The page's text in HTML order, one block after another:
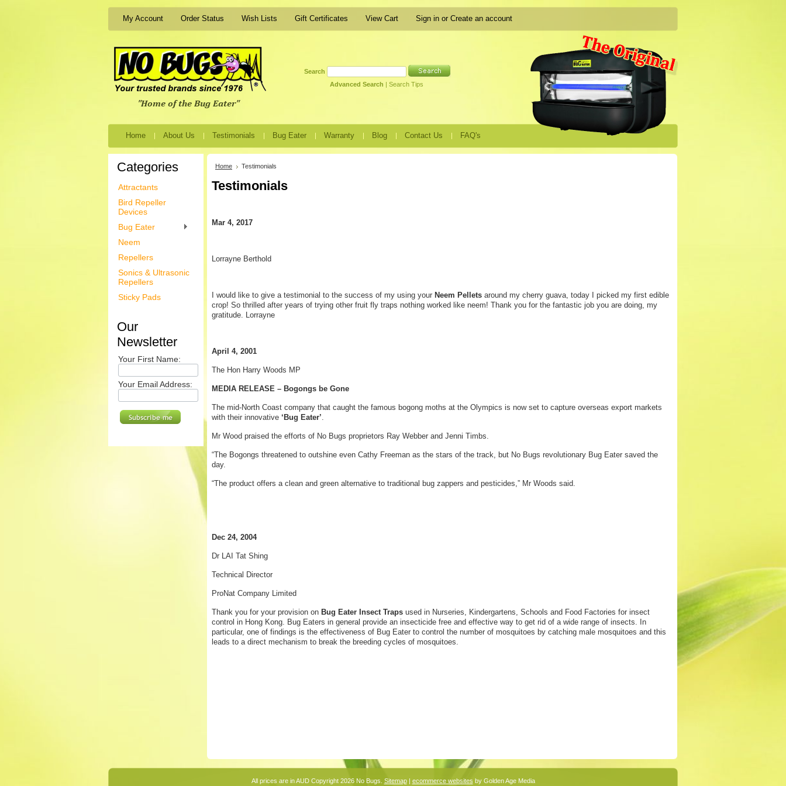
My Account Order Status Wish Lists Gift Certificates View Cart Sign in or Create an account
Search
Advanced Search | Search Tips
Home About Us Testimonials Bug Eater Warranty Blog Contact Us FAQ's
Categories
Attractants
Bird Repeller
Devices
Bug Eater
Neem
Repellers
Sonics & Ultrasonic
Repellers
Sticky Pads
Our
Newsletter
Your First Name:
Your Email Address:
Home Testimonials
Testimonials
Mar 4, 2017
Lorrayne Berthold
I would like to give a testimonial to the success of my using your Neem Pellets around my cherry guava, today I picked my first edible
crop! So thrilled after years of trying other fruit fly traps nothing worked like neem! Thank you for the fantastic job you are doing, my
gratitude. Lorrayne
April 4, 2001
The Hon Harry Woods MP
MEDIA RELEASE – Bogongs be Gone
The mid-North Coast company that caught the famous bogong moths at the Olympics is now set to capture overseas export markets
with their innovative ‘Bug Eater’.
Mr Wood praised the efforts of No Bugs proprietors Ray Webber and Jenni Timbs.
“The Bogongs threatened to outshine even Cathy Freeman as the stars of the track, but No Bugs revolutionary Bug Eater saved the
day.
“The product offers a clean and green alternative to traditional bug zappers and pesticides,” Mr Woods said.
Dec 24, 2004
Dr LAI Tat Shing
Technical Director
ProNat Company Limited
Thank you for your provision on Bug Eater Insect Traps used in Nurseries, Kindergartens, Schools and Food Factories for insect
control in Hong Kong. Bug Eaters in general provide an insecticide free and effective way to get rid of a wide range of insects. In
particular, one of findings is the effectiveness of Bug Eater to control the number of mosquitoes by catching male mosquitoes and this
leads to a direct mechanism to break the breeding cycles of mosquitoes.
All prices are inAUDCopyright 2026 No Bugs. Sitemap| ecommerce websites by Golden Age Media